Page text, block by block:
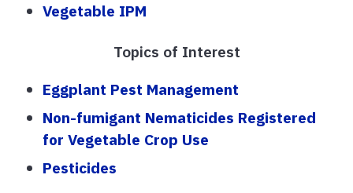
Vegetable IPM
Topics of Interest
Eggplant Pest Management
Non-fumigant Nematicides Registered
for Vegetable Crop Use
Pesticides